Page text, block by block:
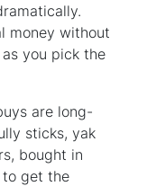
money without
you pick the
are long-
sticks, yak
bought in
to get the